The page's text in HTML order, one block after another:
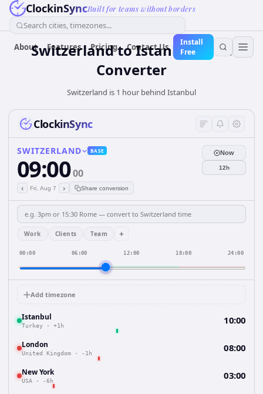
ClockinSyncBuilt for teams without borders
Search cities, timezones...
About Features Pricing Contact Us
Install
Free
SwitzerlandtoIstanbulTime
Converter
Switzerland is 1 hour behind Istanbul
ClockinSync
SWITZERLAND BASE
09:0000
‹ Fri, Aug 7 › Share conversion
Now
12h
Work Clients Team +
00:00 06:00 12:00 18:00 24:00
Add timezone
Istanbul
Turkey · +1h 10:00
London
United Kingdom · -1h 08:00
New York
USA · -6h 03:00